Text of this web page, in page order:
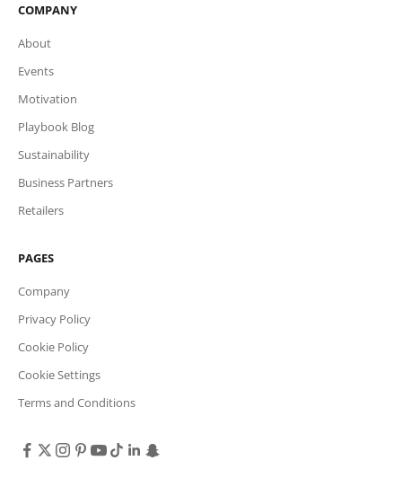
COMPANY
About
Events
Motivation
Playbook Blog
Sustainability
Business Partners
Retailers
PAGES
Company
Privacy Policy
Cookie Policy
Cookie Settings
Terms and Conditions